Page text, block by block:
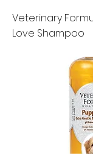
Veterinary
Love Shampoo